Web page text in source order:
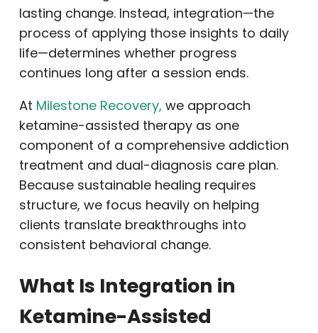
lasting change. Instead, integration—the
process of applying those insights to daily
life—determines whether progress
continues long after a session ends.
At Milestone Recovery, we approach
ketamine-assisted therapy as one
component of a comprehensive addiction
treatment and dual-diagnosis care plan.
Because sustainable healing requires
structure, we focus heavily on helping
clients translate breakthroughs into
consistent behavioral change.
What Is Integration in
Ketamine-Assisted